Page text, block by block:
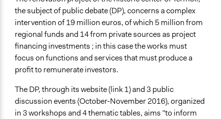
Termoli
Molise
86039
Italy
Scope of Influence
Start Date
July 24, 2016
the subject of public debate (DP), concerns a complex
intervention of 19 million euros, of which 5 million from
regional funds and 14 from private sources as project
financing investments ; in this case the works must
focus on functions and services that must produce a
profit to remunerate investors.
The DP, through its website (link 1) and 3 public
discussion events (October-November 2016), organized
in 3 workshops and 4 thematic tables, aims "to inform